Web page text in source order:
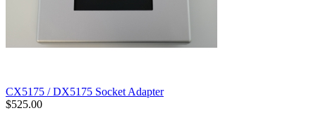
CX5175 / DX5175 Socket Adapter
$525.00